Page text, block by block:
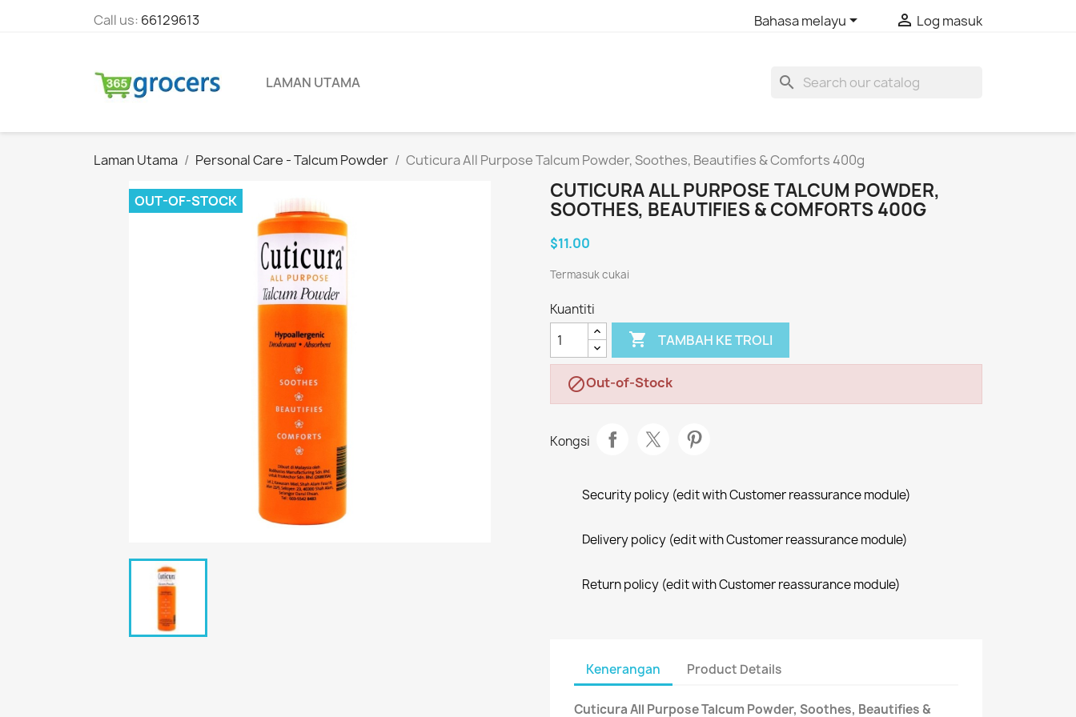
Call us: 66129613 Bahasa melayu  Log masuk
LAMAN UTAMA search
Laman Utama Personal Care - Talcum Powder Cuticura All Purpose Talcum Powder, Soothes, Beautifies & Comforts 400g
OUT-OF-STOCK
CUTICURA ALL PURPOSE TALCUM POWDER,
SOOTHES, BEAUTIFIES & COMFORTS 400G
$11.00
Termasuk cukai
Kuantiti
 TAMBAH KE TROLI
Out-of-Stock
Kongsi
Security policy (edit with Customer reassurance module)
Delivery policy (edit with Customer reassurance module)
Return policy (edit with Customer reassurance module)
Kenerangan Product Details
Cuticura All Purpose Talcum Powder, Soothes, Beautifies &